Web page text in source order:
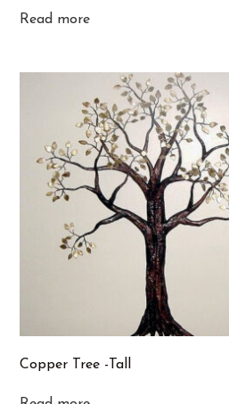
Read more
Copper Tree -Tall